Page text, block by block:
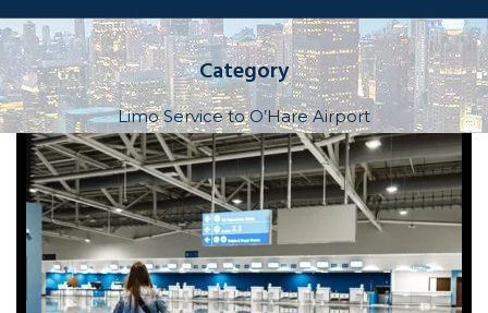
Party Bus
Book Now 📆
Category
Limo Service to O’Hare Airport